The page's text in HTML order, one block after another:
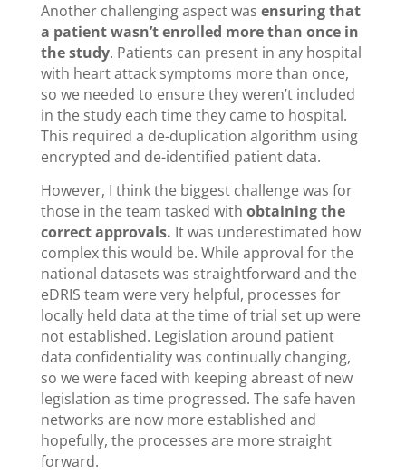
Another challenging aspect was ensuring that
a patient wasn’t enrolled more than once in
the study. Patients can present in any hospital
with heart attack symptoms more than once,
so we needed to ensure they weren’t included
in the study each time they came to hospital.
This required a de-duplication algorithm using
encrypted and de-identified patient data.
However, I think the biggest challenge was for
those in the team tasked with obtaining the
correct approvals. It was underestimated how
complex this would be. While approval for the
national datasets was straightforward and the
eDRIS team were very helpful, processes for
locally held data at the time of trial set up were
not established. Legislation around patient
data confidentiality was continually changing,
so we were faced with keeping abreast of new
legislation as time progressed. The safe haven
networks are now more established and
hopefully, the processes are more straight
forward.